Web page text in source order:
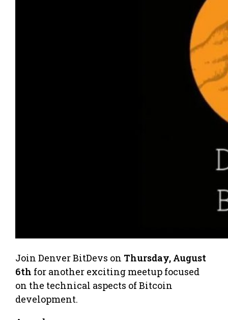
​Join Denver BitDevs on Thursday, August
6th for another exciting meetup focused
on the technical aspects of Bitcoin
development.